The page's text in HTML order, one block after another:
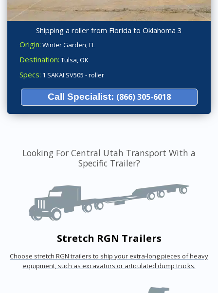
Shipping a roller from Florida to Oklahoma 3
Origin: Winter Garden, FL
Destination: Tulsa, OK
Specs: 1 SAKAI SV505 - roller
Call Specialist: (866) 305-6018
Looking For Central Utah Transport With a
Specific Trailer?
Stretch RGN Trailers
Choose stretch RGN trailers to ship your extra-long pieces of heavy
equipment, such as excavators or articulated dump trucks.